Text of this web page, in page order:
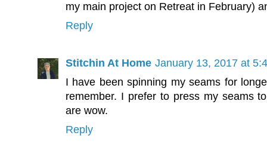
my main project on Retreat in February)
Reply
Stitchin At Home January 13, 2017 at
I have been spinning my seams for
remember. I prefer to press my seams
are wow.
Reply